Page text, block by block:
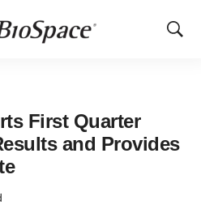
Show
First Quarter
and Provides